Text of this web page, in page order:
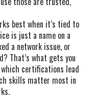
best when it’s tied to
is just a name on a
a network issue, or
That’s what gets you
certifications lead
skills matter most in